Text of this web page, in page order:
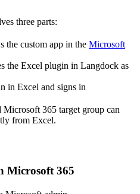
three parts:
the custom app in the Microsoft
the Excel plugin in Langdock as
in Excel and signs in
Microsoft 365 target group can
from Excel.
Microsoft 365